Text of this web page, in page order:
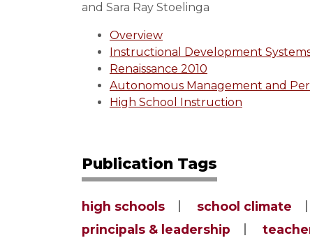
and Sara Ray Stoelinga
Overview
Instructional Development Systems
Renaissance 2010
Autonomous Management and
High School Instruction
Publication Tags
high schools school climate
principals & leadership